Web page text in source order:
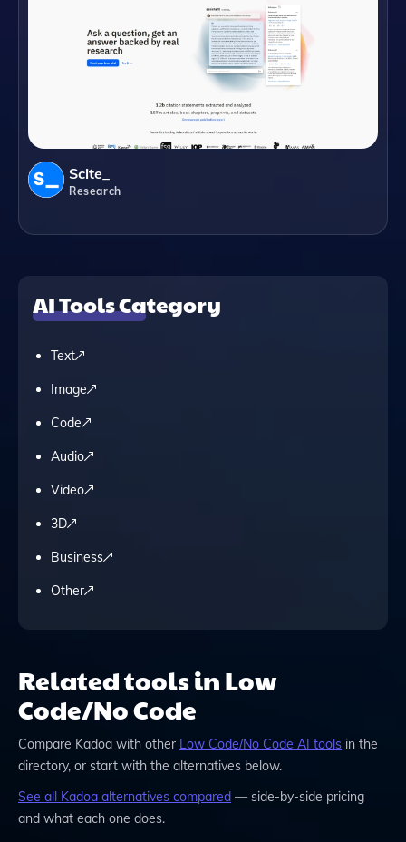
Scite_
Research
AI Tools Category
Text
Image
Code
Audio
Video
3D
Business
Other
Related tools in Low
Code/No Code
Compare Kadoa with other Low Code/No Code AI tools in the
directory, or start with the alternatives below.
See all
Kadoa alternatives compared — side-by-side pricing
and what each one does.